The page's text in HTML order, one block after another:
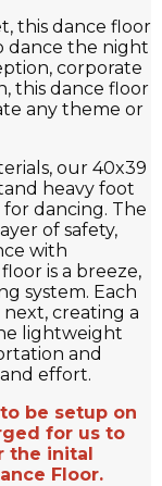
this dance floor
dance the night
corporate
this dance floor
any theme or
our 40x39
heavy foot
dancing. The
of safety,
with
is a breeze,
system. Each
creating a
lightweight
and
effort.
to be setup on
for us to
the inital
Floor.